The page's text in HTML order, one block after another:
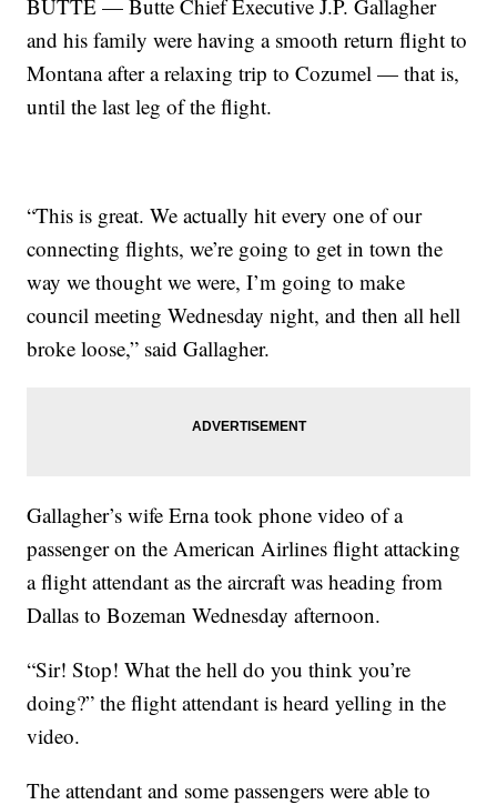
BUTTE — Butte Chief Executive J.P. Gallagher
and his family were having a smooth return flight to
Montana after a relaxing trip to Cozumel — that is,
until the last leg of the flight.
“This is great. We actually hit every one of our
connecting flights, we’re going to get in town the
way we thought we were, I’m going to make
council meeting Wednesday night, and then all hell
broke loose,” said Gallagher.
Gallagher’s wife Erna took phone video of a
passenger on the American Airlines flight attacking
a flight attendant as the aircraft was heading from
Dallas to Bozeman Wednesday afternoon.
“Sir! Stop! What the hell do you think you’re
doing?” the flight attendant is heard yelling in the
video.
The attendant and some passengers were able to